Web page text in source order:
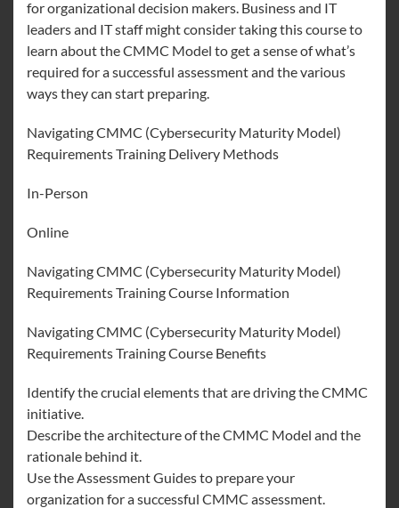
for organizational decision makers. Business and IT
leaders and IT staff might consider taking this course to
learn about the CMMC Model to get a sense of what’s
required for a successful assessment and the various
ways they can start preparing.
Navigating CMMC (Cybersecurity Maturity Model)
Requirements Training Delivery Methods
In-Person
Online
Navigating CMMC (Cybersecurity Maturity Model)
Requirements Training Course Information
Navigating CMMC (Cybersecurity Maturity Model)
Requirements Training Course Benefits
Identify the crucial elements that are driving the CMMC
initiative.
Describe the architecture of the CMMC Model and the
rationale behind it.
Use the Assessment Guides to prepare your
organization for a successful CMMC assessment.